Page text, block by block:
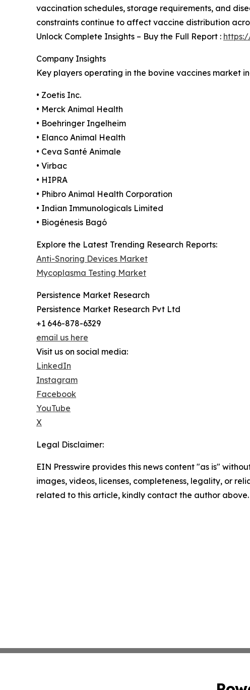
vaccination schedules, storage requirements, and
constraints continue to affect vaccine distribution
Unlock Complete Insights – Buy the Full Report :
Company Insights
Key players operating in the bovine vaccines market
• Zoetis Inc.
• Merck Animal Health
• Boehringer Ingelheim
• Elanco Animal Health
• Ceva Santé Animale
• Virbac
• HIPRA
• Phibro Animal Health Corporation
• Indian Immunologicals Limited
• Biogénesis Bagó
Explore the Latest Trending Research Reports:
Anti-Snoring Devices Market
Mycoplasma Testing Market
Persistence Market Research
Persistence Market Research Pvt Ltd
+1 646-878-6329
email us here
Visit us on social media:
LinkedIn
Instagram
Facebook
YouTube
X
Legal Disclaimer:
EIN Presswire provides this news content "as is"
images, videos, licenses, completeness, legality, or
related to this article, kindly contact the author above.